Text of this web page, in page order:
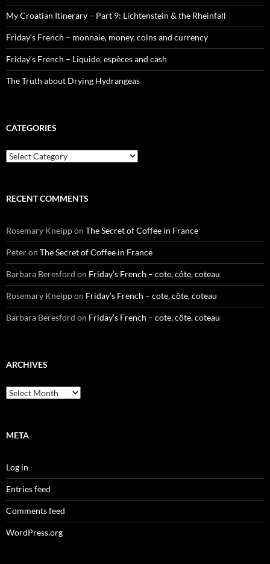
My Croatian Itinerary – Part 9: Lichtenstein & the Rheinfall
Friday’s French – monnaie, money, coins and currency
Friday’s French – Liquide, espèces and cash
The Truth about Drying Hydrangeas
CATEGORIES
Categories
RECENT COMMENTS
Rosemary Kneippon The Secret of Coffee in France
Peteron The Secret of Coffee in France
Barbara Beresford on Friday’s French – cote, côte, coteau
Rosemary Kneippon Friday’s French – cote, côte, coteau
Barbara Beresford on Friday’s French – cote, côte, coteau
ARCHIVES
Archives
META
Log in
Entries feed
Comments feed
WordPress.org